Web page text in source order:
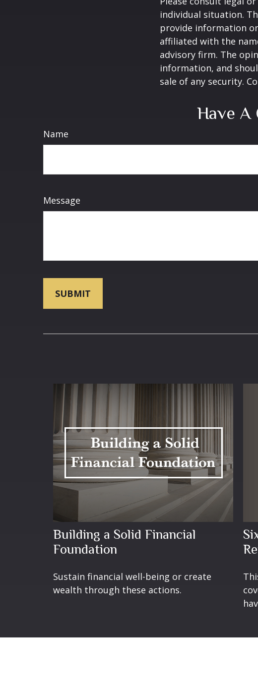
individual situation.
provide information
affiliated with the
advisory firm. The
information, and
sale of any security.
Have
Name
Message
Building a Solid Financial
Foundation
Sustain financial well-being or create
wealth through these actions.